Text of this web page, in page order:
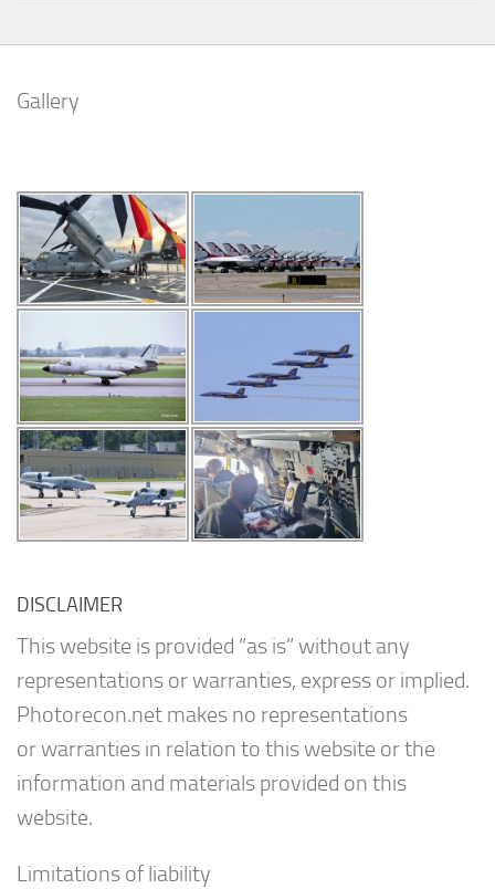
Gallery
DISCLAIMER
This website is provided “as is” without any
representations or warranties, express or implied.
Photorecon.net makes no representations
or warranties in relation to this website or the
information and materials provided on this
website.
Limitations of liability